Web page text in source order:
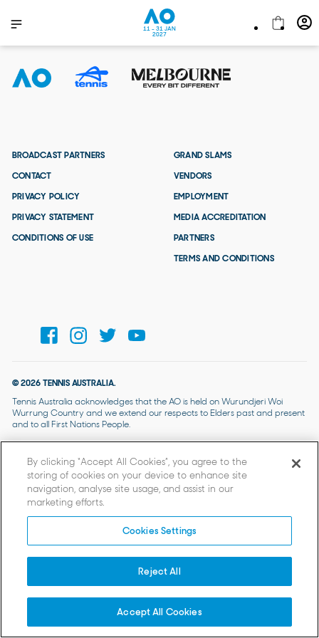
11 - 31 JAN
2027
BROADCAST PARTNERS
CONTACT
PRIVACY POLICY
PRIVACY STATEMENT
CONDITIONS OF USE
GRAND SLAMS
VENDORS
EMPLOYMENT
MEDIA ACCREDITATION
PARTNERS
TERMS AND CONDITIONS
© 2026 TENNIS AUSTRALIA.
Tennis Australia acknowledges that the AO is held on Wurundjeri Woi
Wurrung Country and we extend our respects to Elders past and present
and to all First Nations People.
By clicking “Accept All Cookies”, you agree to the
storing of cookies on your device to enhance site
navigation, analyse site usage, and assist in our
marketing efforts.
Cookies Settings
Reject All
Accept All Cookies